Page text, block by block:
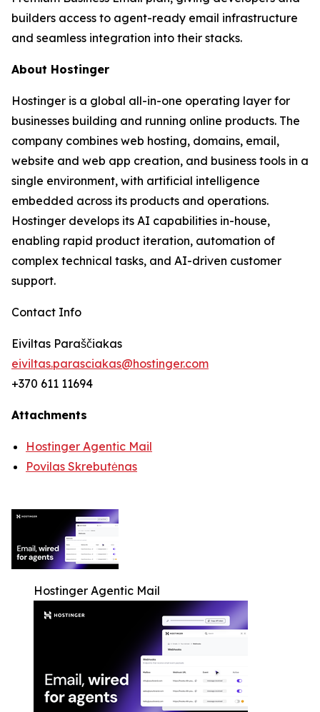
builders access to agent-ready email infrastructure
and seamless integration into their stacks.
About Hostinger
Hostinger is a global all-in-one operating layer for
businesses building and running online products. The
company combines web hosting, domains, email,
website and web app creation, and business tools in a
single environment, with artificial intelligence
embedded across its products and operations.
Hostinger develops its AI capabilities in-house,
enabling rapid product iteration, automation of
complex technical tasks, and AI-driven customer
support.
Contact Info
Eiviltas Paraščiakas
eiviltas.parasciakas@hostinger.com
+370 611 11694
Attachments
Hostinger Agentic Mail
Povilas Skrebutėnas
Hostinger Agentic Mail